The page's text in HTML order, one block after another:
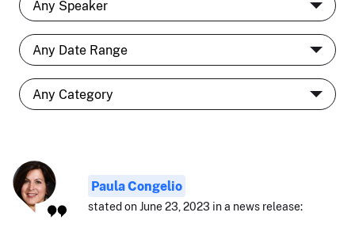
Paula Congelio
stated on June 23, 2023 in a news release: